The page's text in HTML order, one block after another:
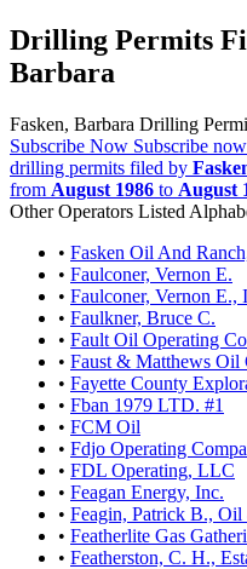
Drilling Permits
Barbara
Fasken, Barbara Drilling
Subscribe Now Subscribe
drilling permits filed by
from August 1986 to August
Other Operators Listed
• Fasken Oil And
• Faulconer, Vernon E.
• Faulconer, Vernon E.,
• Faulkner, Bruce C.
• Fault Oil Operating
• Faust & Matthews Oil
• Fayette County
• Fban 1979 LTD. #1
• FCM Oil
• Fdjo Operating
• FDL Operating, LLC
• Feagan Energy, Inc.
• Feagin, Patrick B., Oil
• Featherlite Gas
• Featherston, C. H.,